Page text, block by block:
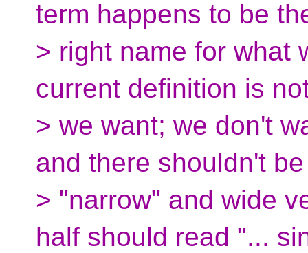
term happens to be
> right name for what
current definition is
> we want; we don't
and there shouldn't
> "narrow" and wide
half should read "...